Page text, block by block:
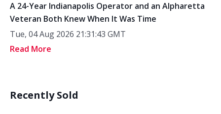
A 24-Year Indianapolis Operator and an Alpharetta
Veteran Both Knew When It Was Time
Tue, 04 Aug 2026 21:31:43 GMT
Read More
Recently Sold